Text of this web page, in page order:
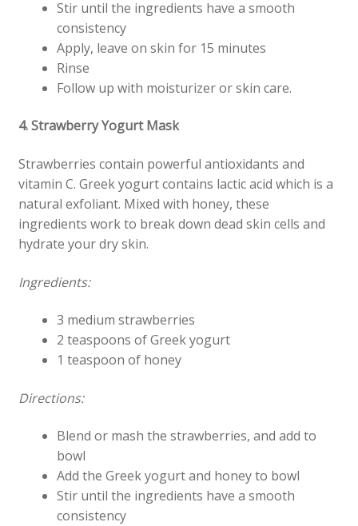
Stir until the ingredients have a smooth
consistency
Apply, leave on skin for 15 minutes
Rinse
Follow up with moisturizer or skin care.
4. Strawberry Yogurt Mask
Strawberries contain powerful antioxidants and
vitamin C. Greek yogurt contains lactic acid which is a
natural exfoliant. Mixed with honey, these
ingredients work to break down dead skin cells and
hydrate your dry skin.
Ingredients:
3 medium strawberries
2 teaspoons of Greek yogurt
1 teaspoon of honey
Directions:
Blend or mash the strawberries, and add to
bowl
Add the Greek yogurt and honey to bowl
Stir until the ingredients have a smooth
consistency